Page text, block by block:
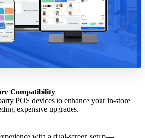
Compatibility
POS devices to enhance your in-store
expensive upgrades.
with a dual-screen setup—